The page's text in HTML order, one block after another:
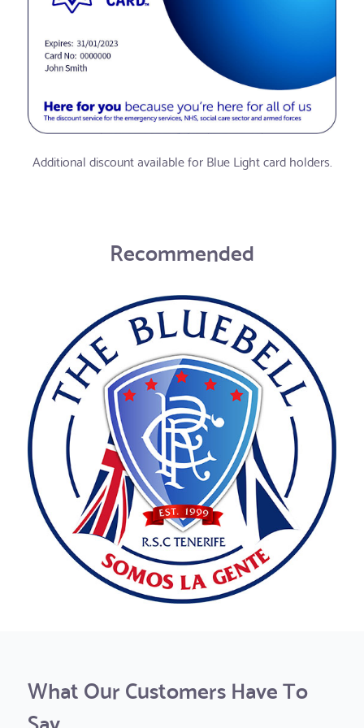
Additional discount available for Blue Light card holders.
Recommended
What Our Customers Have To